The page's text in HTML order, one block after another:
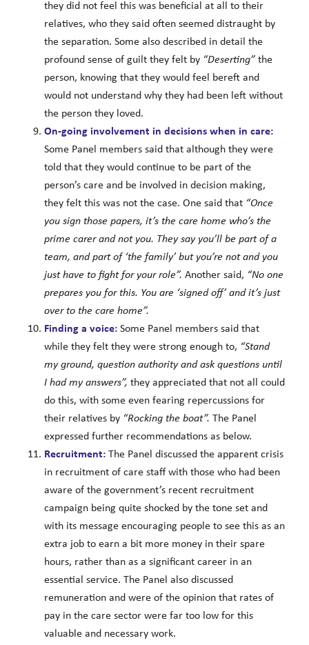
they did not feel this was beneficial at all to their
relatives, who they said often seemed distraught by
the separation. Some also described in detail the
profound sense of guilt they felt by “Deserting”the
person, knowing that they would feel bereft and
would not understand why they had been left without
the person they loved.
On-going involvement in decisions when in care:
Some Panel members said that although they were
told that they would continue to be part of the
person’s care and be involved in decision making,
they felt this was not the case. One said that “Once
you sign those papers, it’s the care home who’s the
prime carer and not you. They say you’ll be part of a
team, and part of ‘the family’ but you’re not and you
just have to fight for your role”. Another said, “No one
prepares you for this. You are ‘signed off’ and it’s just
over to the care home”.
Finding a voice:Some Panel members said that
while they felt they were strong enough to, “Stand
my ground, question authority and ask questions until
I had my answers”, they appreciated that not all could
do this, with some even fearing repercussions for
their relatives by “Rocking the boat”. The Panel
expressed further recommendations as below.
Recruitment:The Panel discussed the apparent crisis
in recruitment of care staff with those who had been
aware of the government’s recent recruitment
campaign being quite shocked by the tone set and
with its message encouraging people to see this as an
extra job to earn a bit more money in their spare
hours, rather than as a significant career in an
essential service. The Panel also discussed
remuneration and were of the opinion that rates of
pay in the care sector were far too low for this
valuable and necessary work.